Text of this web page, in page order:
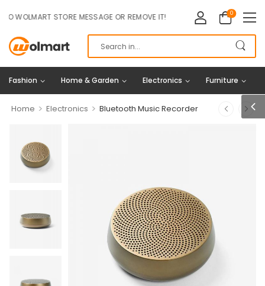
STORE MESSAGE OR REMOVE IT! 0
Fashion Home & Garden Electronics Furniture
Home > Electronics > Bluetooth Music Recorder